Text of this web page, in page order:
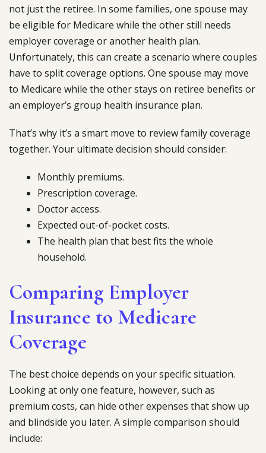
not just the retiree. In some families, one spouse may
be eligible for Medicare while the other still needs
employer coverage or another health plan.
Unfortunately, this can create a scenario where couples
have to split coverage options. One spouse may move
to Medicare while the other stays on retiree benefits or
an employer’s group health insurance plan.
That’s why it’s a smart move to review family coverage
together. Your ultimate decision should consider:
Monthly premiums.
Prescription coverage.
Doctor access.
Expected out-of-pocket costs.
The health plan that best fits the whole
household.
Comparing Employer
Insurance to Medicare
Coverage
The best choice depends on your specific situation.
Looking at only one feature, however, such as
premium costs, can hide other expenses that show up
and blindside you later. A simple comparison should
include: